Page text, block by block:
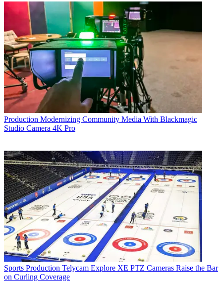
Production Modernizing Community Media With Blackmagic
Studio Camera 4K Pro
Sports Production Telycam Explore XE PTZ Cameras Raise the Bar
on Curling Coverage